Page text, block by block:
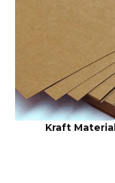
Corrugated